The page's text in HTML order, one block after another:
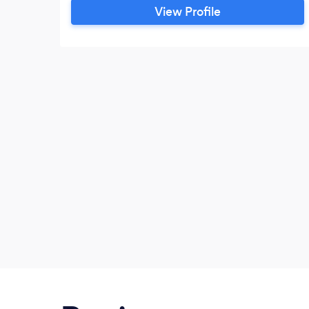
peak performance through coaching. It is
such an incredible privilege to help
View Profile